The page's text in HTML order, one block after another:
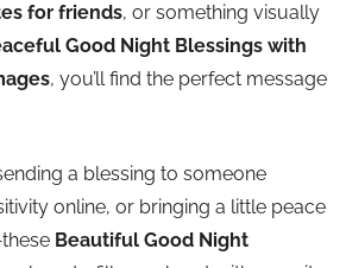
for friends, or something visually
Good Night Blessings with
, you’ll find the perfect message
a blessing to someone
online, or bringing a little peace
Beautiful Good Night